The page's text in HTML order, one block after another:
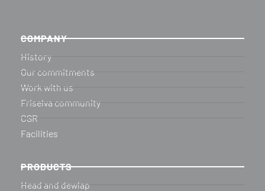
COMPANY
History
Our commitments
Work with us
Friselva community
CSR
Facilities
PRODUCTS
Head and dewlap